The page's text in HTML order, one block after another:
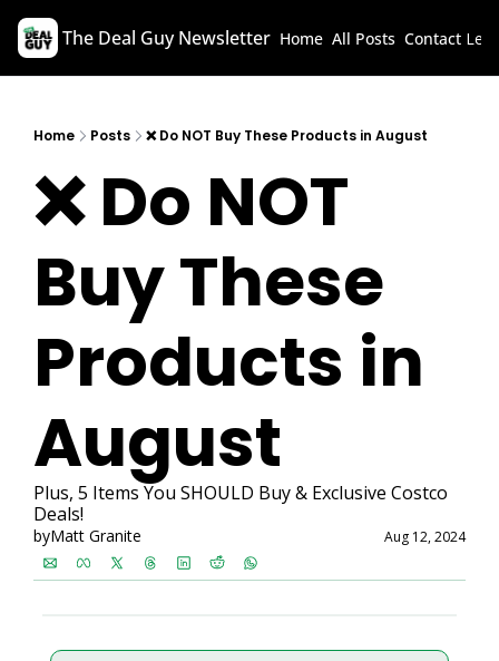
The Deal Guy Newsletter Home All Posts Contact
Home Posts ❌ Do NOT Buy These Products in August
❌ Do NOT
Buy These
Products in
August
Plus, 5 Items You SHOULD Buy & Exclusive Costco
Deals!
byMatt Granite Aug 12, 2024